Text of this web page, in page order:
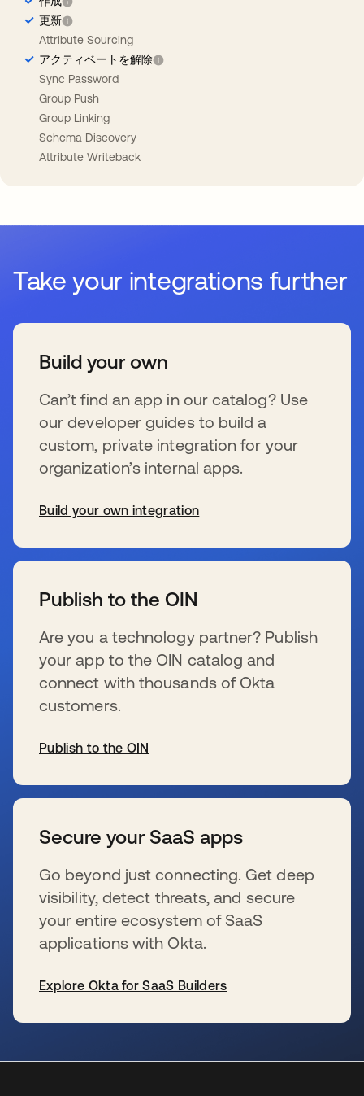
更新
Attribute Sourcing
アクティベートを解除
Sync Password
Group Push
Group Linking
Schema Discovery
Attribute Writeback
Take your integrations further
Build your own
Can’t find an app in our catalog? Use
our developer guides to build a
custom, private integration for your
organization’s internal apps.
Build your own integration
Publish to the OIN
Are you a technology partner? Publish
your app to the OIN catalog and
connect with thousands of Okta
customers.
Publish to the OIN
Secure your SaaS apps
Go beyond just connecting. Get deep
visibility, detect threats, and secure
your entire ecosystem of SaaS
applications with Okta.
Explore Okta for SaaS Builders